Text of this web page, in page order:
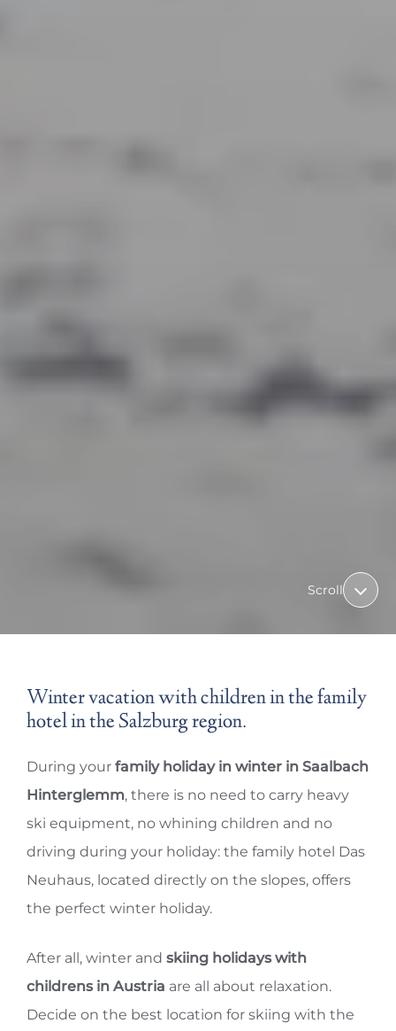
Scroll
Winter vacation with children in the family
hotel in the Salzburg region.
During your family holiday in winter in Saalbach
Hinterglemm, there is no need to carry heavy
ski equipment, no whining children and no
driving during your holiday: the family hotel Das
Neuhaus, located directly on the slopes, offers
the perfect winter holiday.
After all, winter and skiing holidays with
childrens in Austria are all about relaxation.
Decide on the best location for skiing with the